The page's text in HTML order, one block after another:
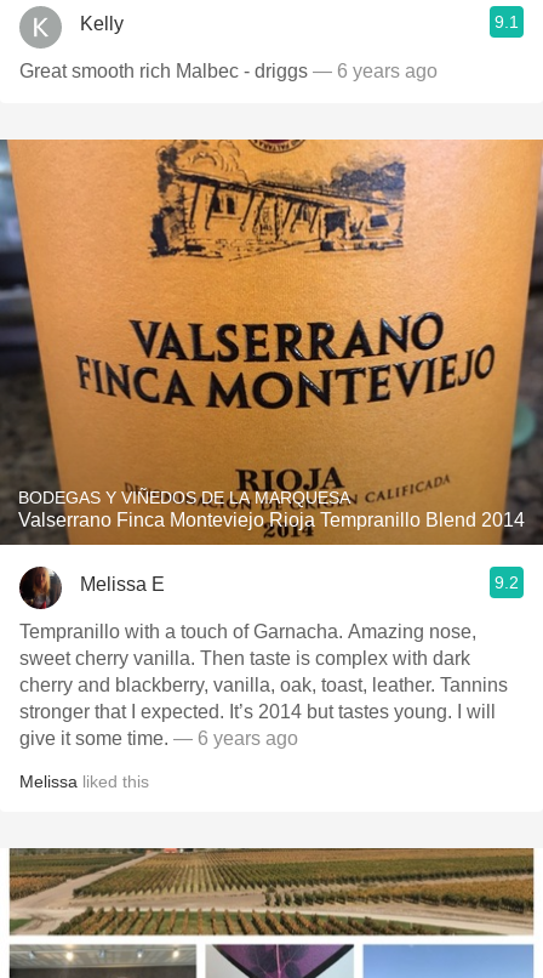
Kelly 9.1
Great smooth rich Malbec - driggs — 6 years ago
BODEGAS Y VIÑEDOS DE LA MARQUESA
Valserrano Finca Monteviejo Rioja Tempranillo Blend 2014
Melissa E 9.2
Tempranillo with a touch of Garnacha. Amazing nose,
sweet cherry vanilla. Then taste is complex with dark
cherry and blackberry, vanilla, oak, toast, leather. Tannins
stronger that I expected. It’s 2014 but tastes young. I will
give it some time. — 6 years ago
Melissa liked this